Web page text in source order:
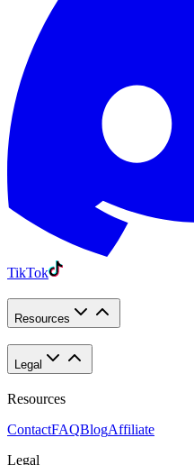
TikTok
Resources
Legal
Resources
ContactFAQBlogAffiliate
Legal